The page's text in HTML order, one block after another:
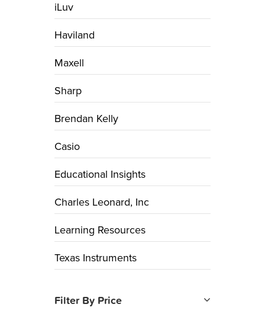
iLuv
Haviland
Maxell
Sharp
Brendan Kelly
Casio
Educational Insights
Charles Leonard, Inc
Learning Resources
Texas Instruments
Filter By Price